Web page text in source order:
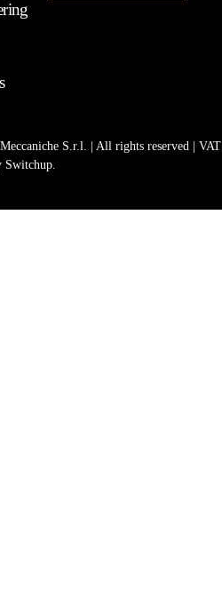
S.r.l. | All rights reserved | VAT
Switchup.